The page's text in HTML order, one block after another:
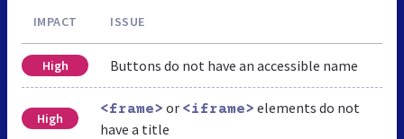
IMPACT ISSUE
High Buttons do not have an accessible name
High
<frame> or <iframe> elements do not
have a title